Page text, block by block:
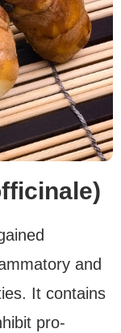
and
It contains
pro-